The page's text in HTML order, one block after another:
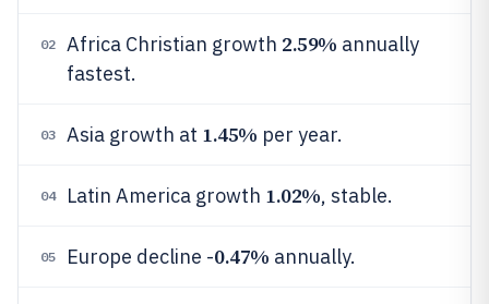
02 Africa Christian growth 2.59% annually
fastest.
03 Asia growth at 1.45% per year.
04 Latin America growth 1.02%, stable.
05 Europe decline -0.47% annually.